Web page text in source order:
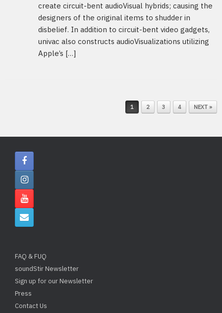
create circuit-bent audioVisual hybrids; causing the
designers of the original items to shudder in
disbelief. In addition to circuit-bent video gadgets,
univac also constructs audioVisualizations utilizing
Apple’s […]
1 2 3 4 NEXT »
FAQ & FUQ
soundStir Newsletter
Sign up for our Newsletter
Press
Contact Us